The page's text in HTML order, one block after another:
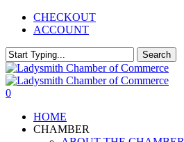
Skip
content
CHECKOUT
ACCOUNT
Search
Close
Search
0
HOME
CHAMBER